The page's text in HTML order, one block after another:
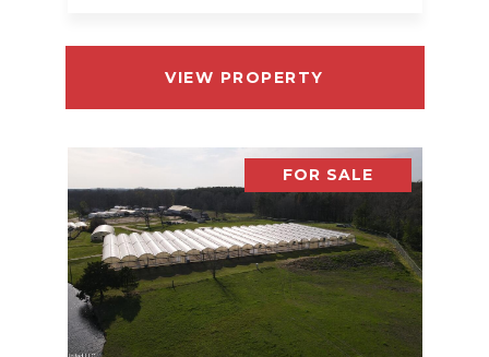
VIEW PROPERTY
FOR SALE